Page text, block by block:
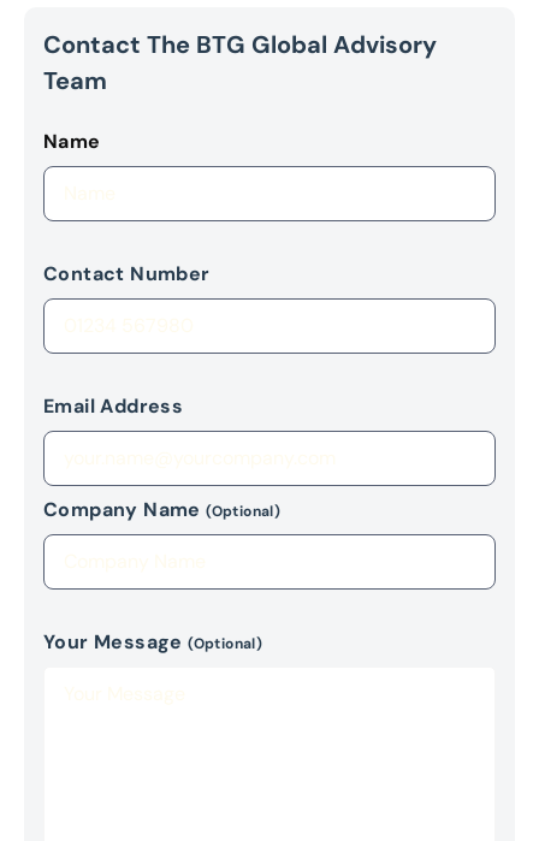
Contact The BTG Global Advisory
Team
Name
Contact Number
Email Address
Company Name(Optional)
Your Message(Optional)